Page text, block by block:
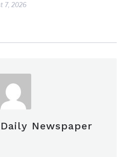
7, 2026
Newspaper